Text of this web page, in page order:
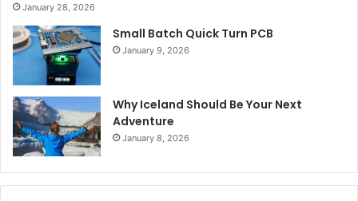
January 28, 2026
Small Batch Quick Turn PCB
January 9, 2026
Why Iceland Should Be Your Next
Adventure
January 8, 2026